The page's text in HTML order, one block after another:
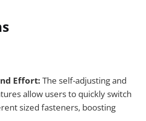
Effort: The self-adjusting and
allow users to quickly switch
sized fasteners, boosting